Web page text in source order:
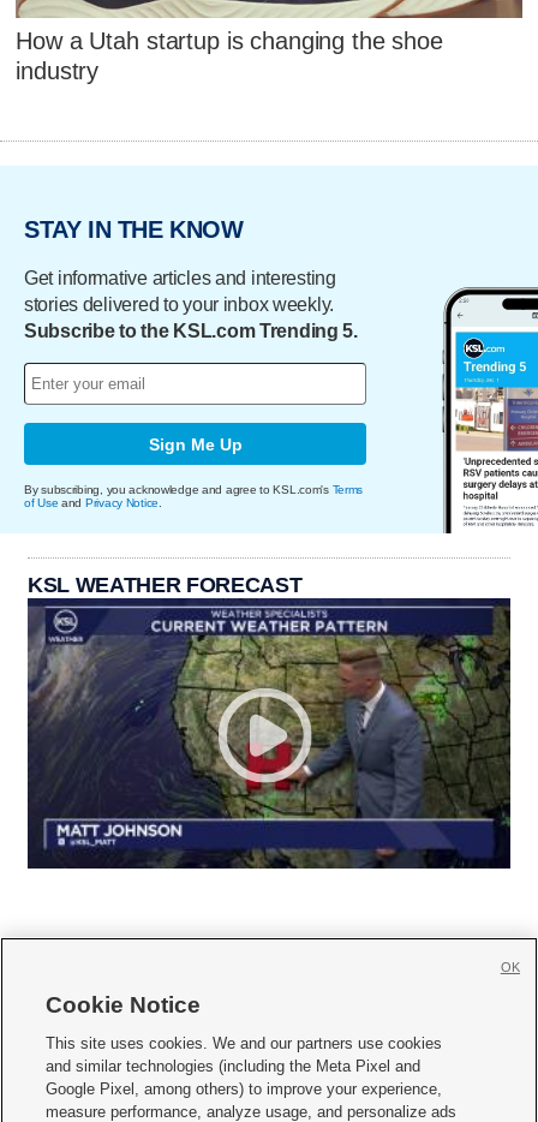
How a Utah startup is changing the shoe
industry
STAY IN THE KNOW
Get informative articles and interesting
stories delivered to your inbox weekly.
Subscribe to the KSL.com Trending 5.
Sign Me Up
By subscribing, you acknowledge and agree to KSL.com's Terms
of Use and Privacy Notice
KSL WEATHER FORECAST
     
Mobile Apps| Newsletter|Advertise|Contact Us|Careers with KSL.com
Cookie Notice
This site uses cookies. We and our partners use cookies
and similar technologies (including the Meta Pixel and
Google Pixel, among others) to improve your experience,
measure performance, analyze usage, and personalize ads
OK